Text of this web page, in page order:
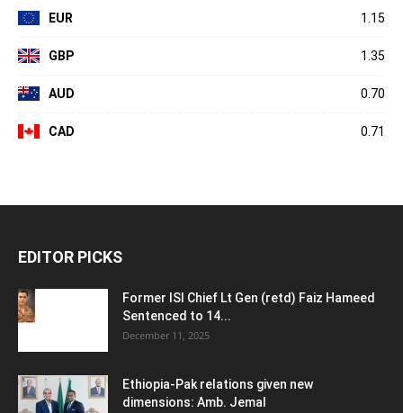
EUR 1.15
GBP 1.35
AUD 0.70
CAD 0.71
EDITOR PICKS
Former ISI Chief Lt Gen (retd) Faiz Hameed
Sentenced to 14...
December 11, 2025
Ethiopia-Pak relations given new
dimensions: Amb. Jemal